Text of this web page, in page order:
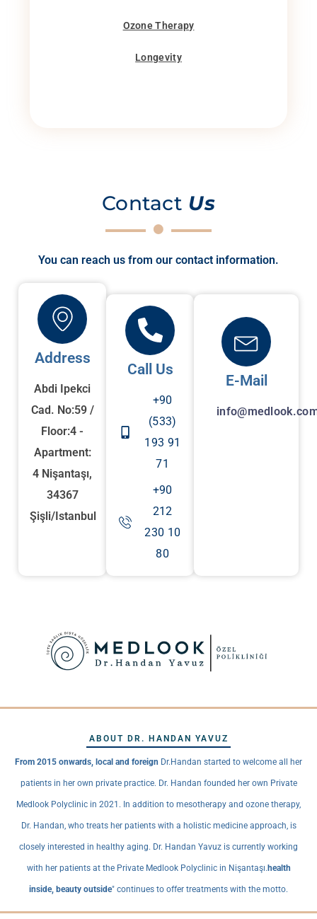
Ozone Therapy
Longevity
Contact Us
You can reach us from our contact information.
Address
Abdi Ipekci
Cad. No:59 /
Floor:4 -
Apartment:
4 Nişantaşı,
34367
Şişli/Istanbul
Call Us
+90
(533)
193 91
71
+90
212
230 10
80
E-Mail
ABOUT DR. HANDAN YAVUZ
From 2015 onwards, local and foreign Dr.Handan started to welcome all her
patients in her own private practice. Dr. Handan founded her own Private
Medlook Polyclinic in 2021. In addition to mesotherapy and ozone therapy,
Dr. Handan, who treats her patients with a holistic medicine approach, is
closely interested in healthy aging. Dr. Handan Yavuz is currently working
with her patients at the Private Medlook Polyclinic in Nişantaşı. health
inside, beauty outside" continues to offer treatments with the motto.